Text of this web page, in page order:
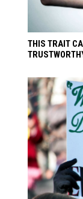
THIS TRAIT